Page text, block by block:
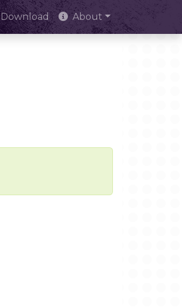
Download About